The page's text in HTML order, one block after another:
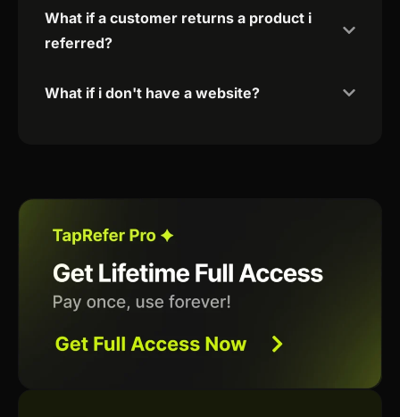
What if a customer returns a product i
referred?
What if i don't have a website?